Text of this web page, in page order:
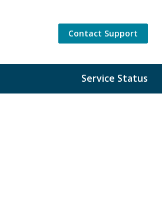
Contact Support
Service Status